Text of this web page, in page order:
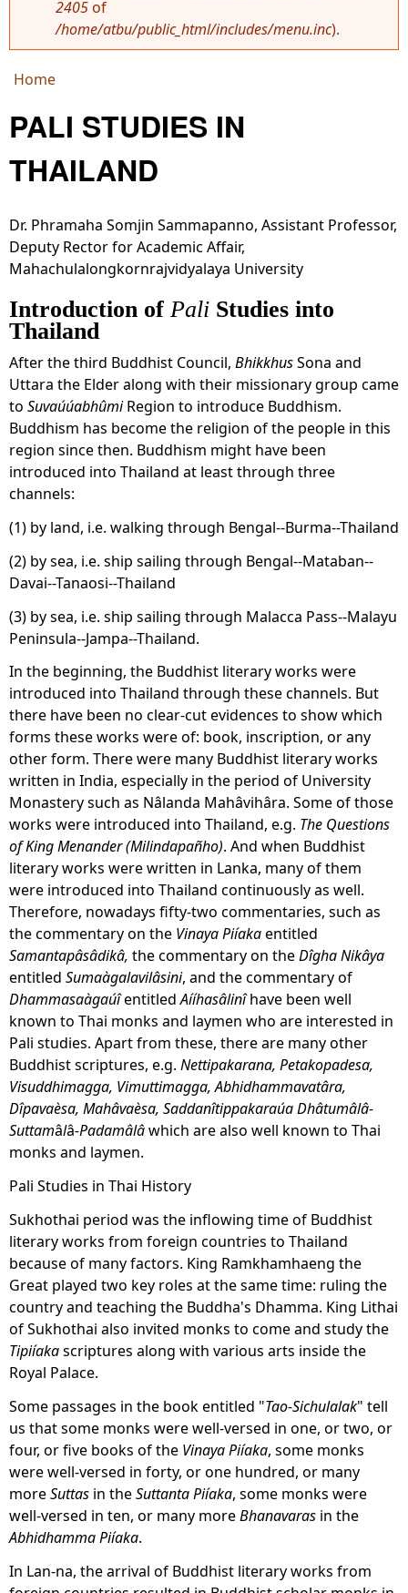
2405of
/home/atbu/public_html/includes/menu.inc).
You are here
Home
PALI STUDIES IN
THAILAND
Dr. Phramaha Somjin Sammapanno, Assistant Professor,
Deputy Rector for Academic Affair,
Mahachulalongkornrajvidyalaya University
Introduction of Pali Studies into
Thailand
After the third Buddhist Council, BhikkhusSona and
Uttara the Elder along with their missionary group came
to SuvaúúabhûmiRegion to introduce Buddhism.
Buddhism has become the religion of the people in this
region since then. Buddhism might have been
introduced into Thailand at least through three
channels:
(1) by land, i.e. walking through Bengal--Burma--Thailand
(2) by sea, i.e. ship sailing through Bengal--Mataban--
Davai--Tanaosi--Thailand
(3) by sea, i.e. ship sailing through Malacca Pass--Malayu
Peninsula--Jampa--Thailand.
In the beginning, the Buddhist literary works were
introduced into Thailand through these channels. But
there have been no clear-cut evidences to show which
forms these works were of: book, inscription, or any
other form. There were many Buddhist literary works
written in India, especially in the period of University
Monastery such as Nâlanda Mahâvihâra. Some of those
works were introduced into Thailand, e.g. The Questions
of King Menander (Milindapañho). And when Buddhist
literary works were written in Lanka, many of them
were introduced into Thailand continuously as well.
Therefore, nowadays fifty-two commentaries, such as
the commentary on the Vinaya Piíakaentitled
Samantapâsâdikâ, the commentary on theDîgha Nikâya
entitled Sumaàgalavilâsini, and the commentary of
DhammasaàgaúîentitledAííhasâlinîhave been well
known to Thai monks and laymen who are interested in
Pali studies. Apart from these, there are many other
Buddhist scriptures, e.g. Nettipakarana, Petakopadesa,
Visuddhimagga, Vimuttimagga, Abhidhammavatâra,
Dîpavaèsa, Mahâvaèsa, Saddanîtippakaraúa Dhâtumâlâ-
Suttamâlâ-Padamâlâwhich are also well known to Thai
monks and laymen.
Pali Studies in Thai History
Sukhothai period was the inflowing time of Buddhist
literary works from foreign countries to Thailand
because of many factors. King Ramkhamhaeng the
Great played two key roles at the same time: ruling the
country and teaching the Buddha's Dhamma. King Lithai
of Sukhothai also invited monks to come and study the
Tipiíakascriptures along with various arts inside the
Royal Palace.
Some passages in the book entitled "Tao-Sichulalak" tell
us that some monks were well-versed in one, or two, or
four, or five books of the Vinaya Piíaka, some monks
were well-versed in forty, or one hundred, or many
moreSuttas in theSuttanta Piíaka, some monks were
well-versed in ten, or many moreBhanavaras in the
Abhidhamma Piíaka.
In Lan-na, the arrival of Buddhist literary works from